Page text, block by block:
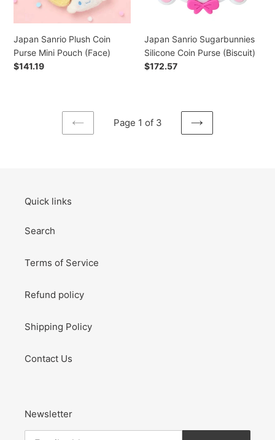
(Face)
Japan Sanrio Plush Coin
Purse Mini Pouch (Face)
Regular
$141.19
Japan Sanrio Sugarbunnies
Silicone Coin Purse (Biscuit)
Regular
$172.57
PREVIOUS
Page 1 of 3
NEXT
Quick links
Search
Terms of Service
Refund policy
Shipping Policy
Contact Us
Newsletter